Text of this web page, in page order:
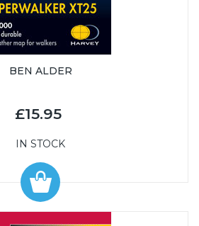
BEN ALDER
£15.95
IN STOCK